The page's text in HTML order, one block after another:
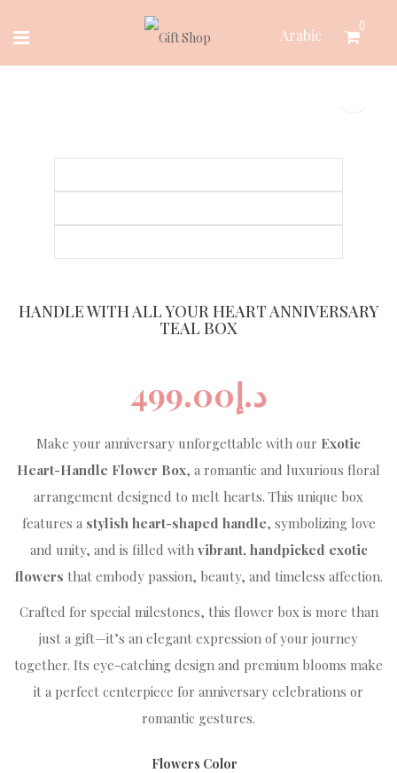
0
Arabic
HANDLE WITH ALL YOUR HEART ANNIVERSARY
TEAL BOX
د.إ499.00
Make your anniversary unforgettable with our Exotic
Heart-Handle Flower Box, a romantic and luxurious floral
arrangement designed to melt hearts. This unique box
features a stylish heart-shaped handle, symbolizing love
and unity, and is filled with vibrant, handpicked exotic
flowers that embody passion, beauty, and timeless affection.
Crafted for special milestones, this flower box is more than
just a gift—it’s an elegant expression of your journey
together. Its eye-catching design and premium blooms make
it a perfect centerpiece for anniversary celebrations or
romantic gestures.
Flowers Color